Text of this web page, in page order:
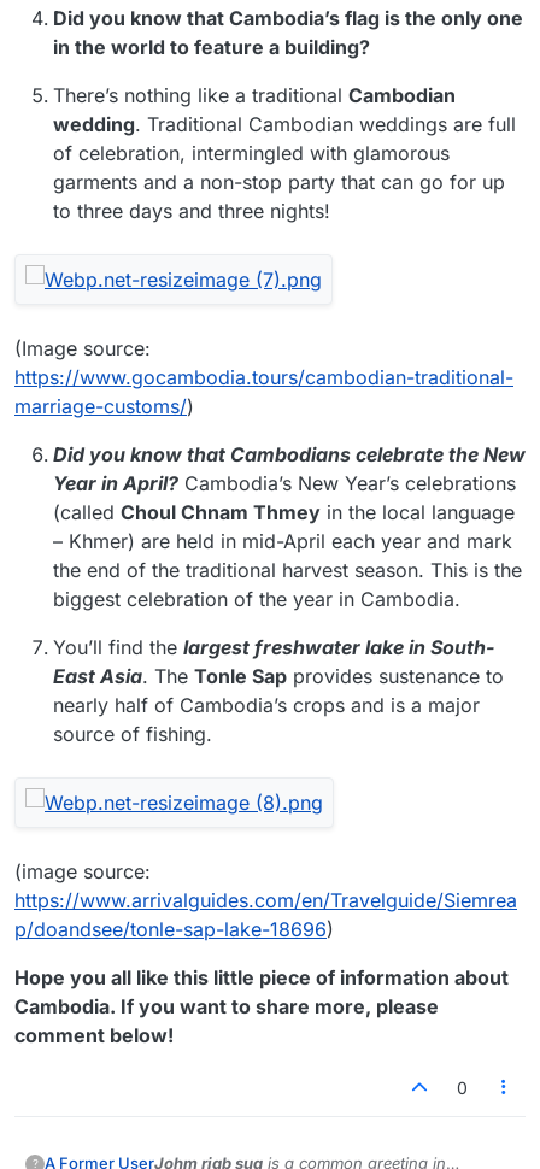
Did you know that Cambodia’s flag is the only one
in the world to feature a building?
There’s nothing like a traditional Cambodian
wedding. Traditional Cambodian weddings are full
of celebration, intermingled with glamorous
garments and a non-stop party that can go for up
to three days and three nights!
(Image source:
https://www.gocambodia.tours/cambodian-traditional-
marriage-customs/)
Did you know that Cambodians celebrate the New
Year in April? Cambodia’s New Year’s celebrations
(called Choul Chnam Thmey in the local language
– Khmer) are held in mid-April each year and mark
the end of the traditional harvest season. This is the
biggest celebration of the year in Cambodia.
You’ll find the largest freshwater lake in South-
East Asia. The Tonle Sap provides sustenance to
nearly half of Cambodia’s crops and is a major
source of fishing.
(image source:
https://www.arrivalguides.com/en/Travelguide/Siemrea
p/doandsee/tonle-sap-lake-18696)
Hope you all like this little piece of information about
Cambodia. If you want to share more, please
comment below!
0
? A Former UserJohm riab sua is a common greeting in